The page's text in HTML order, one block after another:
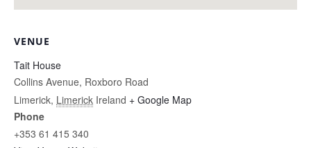
VENUE
Tait House
Collins Avenue, Roxboro Road
Limerick, Limerick Ireland + Google Map
Phone
+353 61 415 340